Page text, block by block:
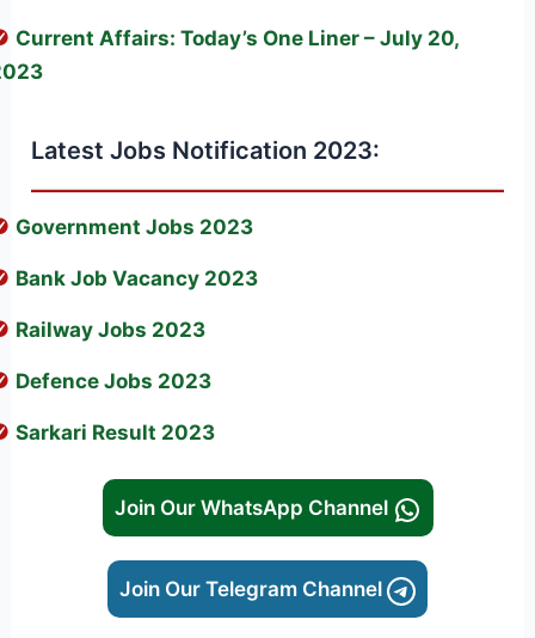
Current Affairs: Today’s One Liner – July 20,
Latest Jobs Notification 2023:
Government Jobs 2023
Bank Job Vacancy 2023
Railway Jobs 2023
Defence Jobs 2023
Sarkari Result 2023
Join Our WhatsApp Channel
Join Our Telegram Channel